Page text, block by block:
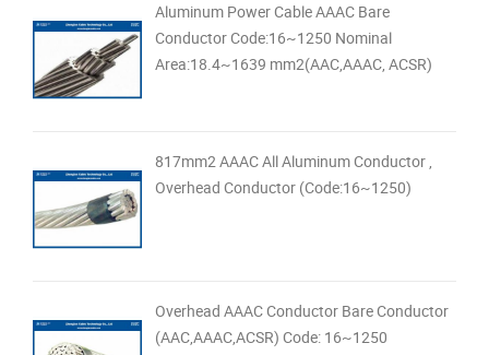
Aluminum Power Cable AAAC Bare
Conductor Code:16~1250 Nominal
Area:18.4~1639 mm2(AAC,AAAC, ACSR)
817mm2 AAAC All Aluminum Conductor ,
Overhead Conductor (Code:16~1250)
Overhead AAAC Conductor Bare Conductor
(AAC,AAAC,ACSR) Code: 16~1250